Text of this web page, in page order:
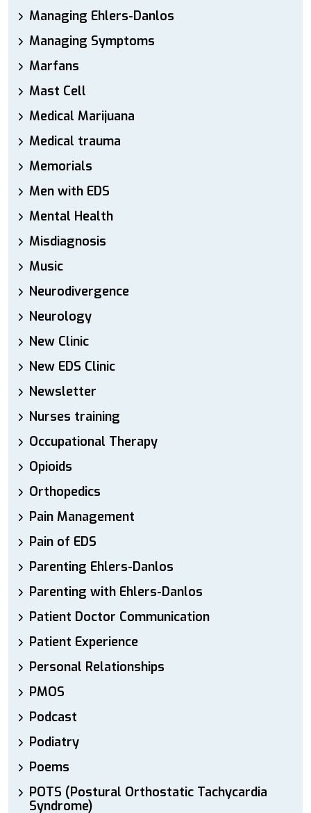
Managing Ehlers-Danlos
Managing Symptoms
Marfans
Mast Cell
Medical Marijuana
Medical trauma
Memorials
Men with EDS
Mental Health
Misdiagnosis
Music
Neurodivergence
Neurology
New Clinic
New EDS Clinic
Newsletter
Nurses training
Occupational Therapy
Opioids
Orthopedics
Pain Management
Pain of EDS
Parenting Ehlers-Danlos
Parenting with Ehlers-Danlos
Patient Doctor Communication
Patient Experience
Personal Relationships
PMOS
Podcast
Podiatry
Poems
POTS (Postural Orthostatic Tachycardia
Syndrome)